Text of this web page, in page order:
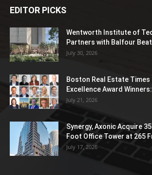
EDITOR PICKS
Wentworth Institute of
Partners with Balfour
July 30, 2026
Boston Real Estate Times
Excellence Award
July 21, 2026
Synergy, Axonic Acquire
Foot Office Tower at 265
July 17, 2026